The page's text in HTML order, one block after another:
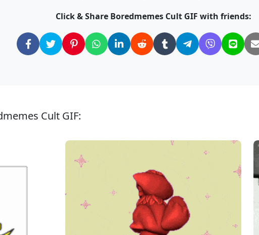
Click & Share Boredmemes Cult GIF with friends:
Cult GIF: